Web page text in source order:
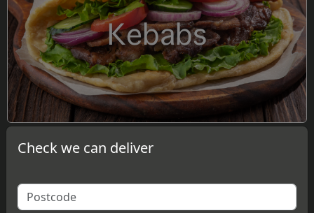
Kebabs
Check we can deliver